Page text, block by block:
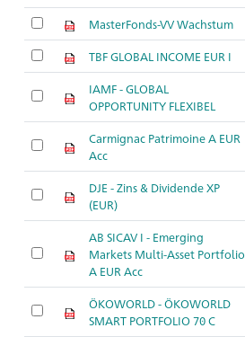
MasterFonds-VV Wachstum
TBF GLOBAL INCOME EUR I
IAMF - GLOBAL
OPPORTUNITY FLEXIBEL
Carmignac Patrimoine A EUR
Acc
DJE - Zins & Dividende XP
(EUR)
AB SICAV I - Emerging
Markets Multi-Asset Portfolio
A EUR Acc
ÖKOWORLD - ÖKOWORLD
SMART PORTFOLIO 70 C